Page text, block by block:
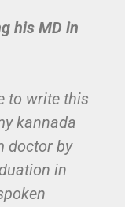
his MD in
to write this
kannada
doctor by
in